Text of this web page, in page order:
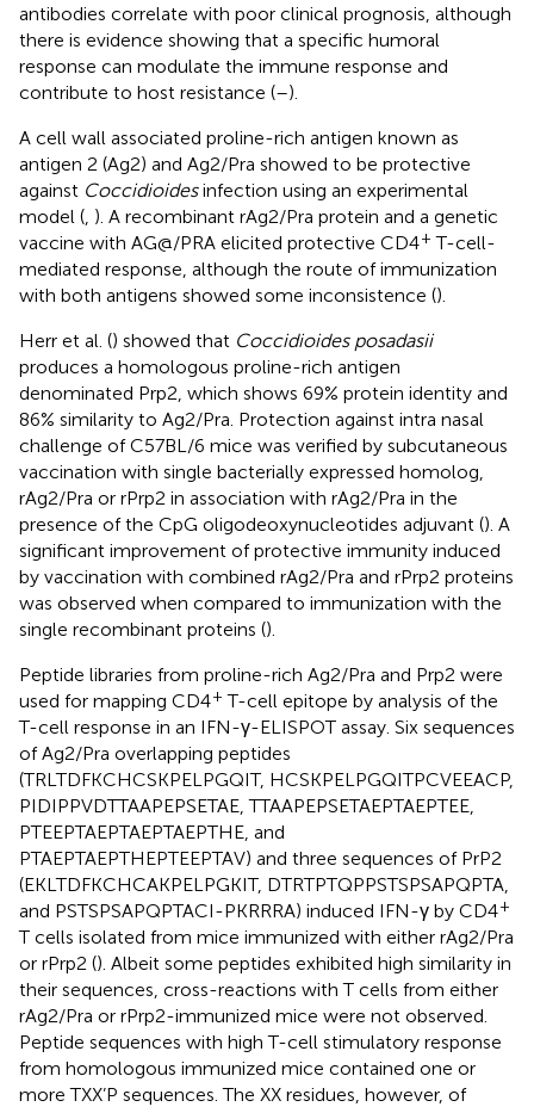
antibodies correlate with poor clinical prognosis, although
there is evidence showing that a specific humoral
response can modulate the immune response and
contribute to host resistance (–).
A cell wall associated proline-rich antigen known as
antigen 2 (Ag2) and Ag2/Pra showed to be protective
against Coccidioidesinfection using an experimental
model ( ). A recombinant rAg2/Pra protein and a genetic
vaccine with AG@/PRA elicited protective CD4+ T-cell-
mediated response, although the route of immunization
with both antigens showed some inconsistence ().
Herr et al. () showed that Coccidioides posadasii
produces a homologous proline-rich antigen
denominated Prp2, which shows 69% protein identity and
86% similarity to Ag2/Pra. Protection against intra nasal
challenge of C57BL/6 mice was verified by subcutaneous
vaccination with single bacterially expressed homolog,
rAg2/Pra or rPrp2 in association with rAg2/Pra in the
presence of the CpG oligodeoxynucleotides adjuvant (). A
significant improvement of protective immunity induced
by vaccination with combined rAg2/Pra and rPrp2 proteins
was observed when compared to immunization with the
single recombinant proteins ().
Peptide libraries from proline-rich Ag2/Pra and Prp2 were
used for mapping CD4+ T-cell epitope by analysis of the
T-cell response in an IFN-γ-ELISPOT assay. Six sequences
of Ag2/Pra overlapping peptides
(TRLTDFKCHCSKPELPGQIT, HCSKPELPGQITPCVEEACP,
PIDIPPVDTTAAPEPSETAE, TTAAPEPSETAEPTAEPTEE,
PTEEPTAEPTAEPTAEPTHE, and
PTAEPTAEPTHEPTEEPTAV) and three sequences of PrP2
(EKLTDFKCHCAKPELPGKIT, DTRTPTQPPSTSPSAPQPTA,
and PSTSPSAPQPTACI-PKRRRA) induced IFN-γ by CD4+
T cells isolated from mice immunized with either rAg2/Pra
or rPrp2 (). Albeit some peptides exhibited high similarity in
their sequences, cross-reactions with T cells from either
rAg2/Pra or rPrp2-immunized mice were not observed.
Peptide sequences with high T-cell stimulatory response
from homologous immunized mice contained one or
more TXX’P sequences. The XX residues, however, of